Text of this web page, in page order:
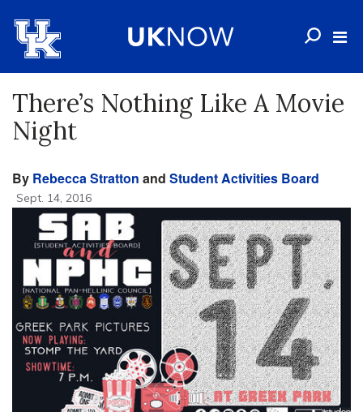
There’s Nothing Like A Movie
Night
By Rebecca Stratton and Student Activities Board
Sept. 14, 2016